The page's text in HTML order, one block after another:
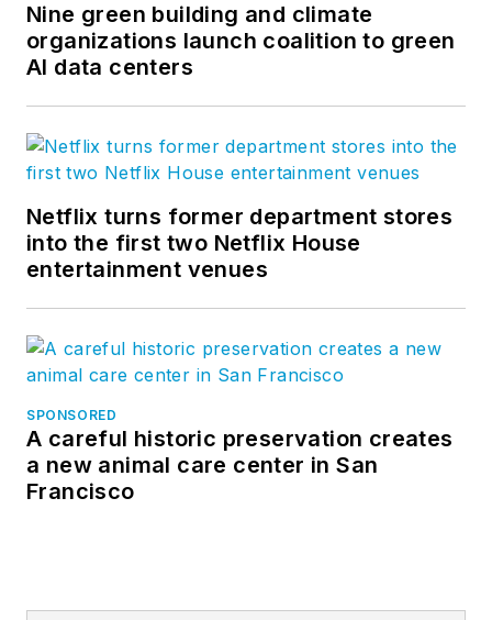
Nine green building and climate
organizations launch coalition to green
AI data centers
Netflix turns former department stores
into the first two Netflix House
entertainment venues
SPONSORED
A careful historic preservation creates
a new animal care center in San
Francisco